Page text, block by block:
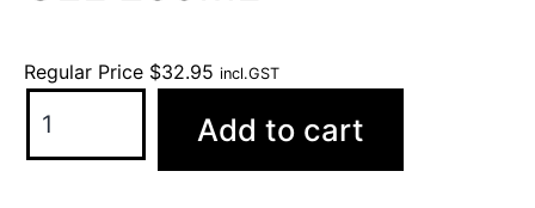
Regular Price $32.95 incl.GST
Add to cart